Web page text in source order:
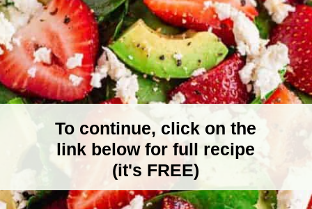
To continue, click on the
link below for full recipe
(it's FREE)